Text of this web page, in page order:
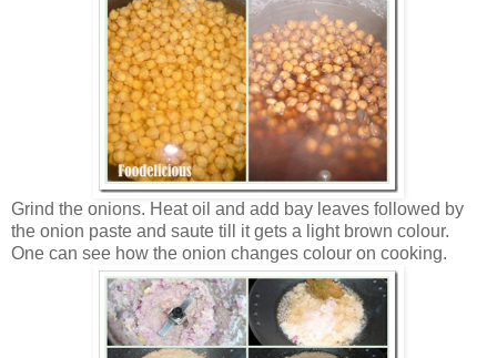
Grind the onions. Heat oil and add bay leaves followed by
the onion paste and saute till it gets a light brown colour.
One can see how the onion changes colour on cooking.